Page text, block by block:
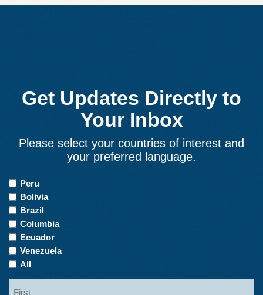
Get Updates Directly to
Your Inbox
Please select your countries of interest and
your preferred language.
Countries
of
Interest
Peru
Bolivia
Brazil
Columbia
Ecuador
Venezuela
All